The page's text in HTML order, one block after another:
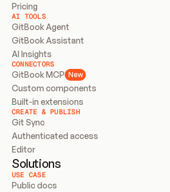
Pricing
AI TOOLS
GitBook Agent
GitBook Assistant
AI Insights
CONNECTORS
GitBook MCP New
Custom components
Built-in extensions
CREATE & PUBLISH
Git Sync
Authenticated access
Editor
Solutions
USE CASE
Public docs